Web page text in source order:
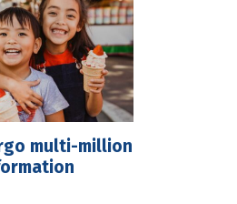
multi-million